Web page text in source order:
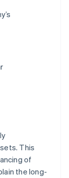
This
of
the long-